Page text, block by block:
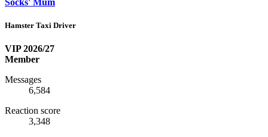
Hamster Taxi Driver
VIP 2026/27
Member
Messages
6,584
Reaction score
3,348